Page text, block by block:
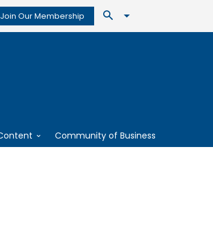
Join Our Membership
Community of Business